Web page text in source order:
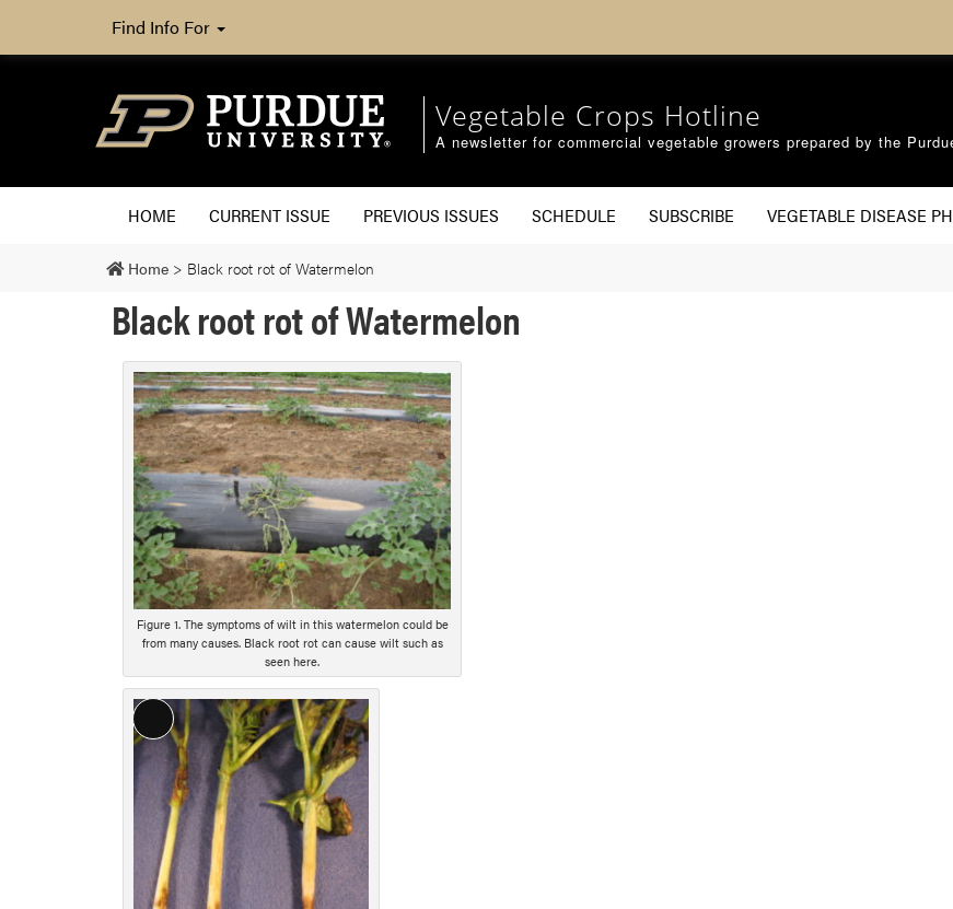
Find Info For
Vegetable Crops Hotline
A newsletter for commercial vegetable growers prepared by the
HOME CURRENT ISSUE PREVIOUS ISSUES SCHEDULE SUBSCRIBE VEGETABLE DISEASE
Home > Black root rot of Watermelon
Black root rot of Watermelon
Figure 1. The symptoms of wilt in this watermelon could be
from many causes. Black root rot can cause wilt such as
seen here.
Long
Description